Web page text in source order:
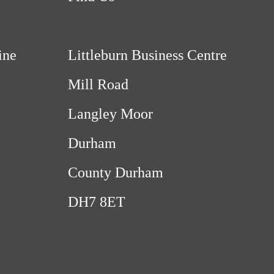
Littleburn Business Centre
Mill Road
Langley Moor
Durham
County Durham
DH7 8ET